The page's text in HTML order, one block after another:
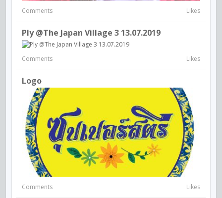
Comments Likes
Ply @The Japan Village 3 13.07.2019
Comments Likes
Logo
Comments Likes